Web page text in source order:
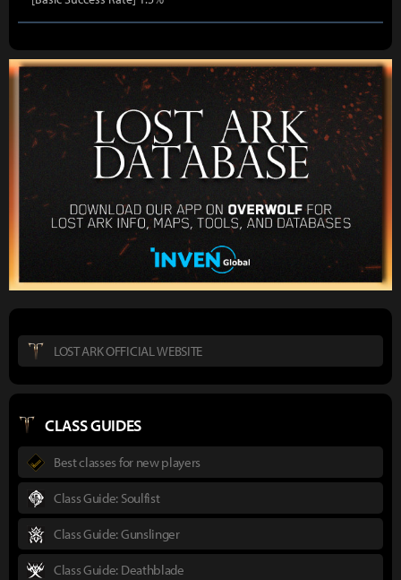
LOST ARK OFFICIAL WEBSITE
CLASS GUIDES
Best classes for new players
Class Guide: Soulfist
Class Guide: Gunslinger
Class Guide: Deathblade